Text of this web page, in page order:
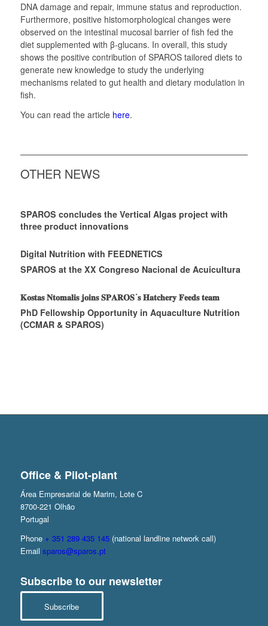
DNA damage and repair, immune status and reproduction.
Furthermore, positive histomorphological changes were
observed on the intestinal mucosal barrier of fish fed the
diet supplemented with β-glucans. In overall, this study
shows the positive contribution of SPAROS tailored diets to
generate new knowledge to study the underlying
mechanisms related to gut health and dietary modulation in
fish.
You can read the article here.
OTHER NEWS
SPAROS concludes the Vertical Algas project with
three product innovations
Digital Nutrition with FEEDNETICS
SPAROS at the XX Congreso Nacional de Acuicultura
𝐊𝐨𝐬𝐭𝐚𝐬 𝐍𝐭𝐨𝐦𝐚𝐥𝐢𝐬 𝐣𝐨𝐢𝐧𝐬 𝐒𝐏𝐀𝐑𝐎𝐒´𝐬 𝐇𝐚𝐭𝐜𝐡𝐞𝐫𝐲 𝐅𝐞𝐞𝐝𝐬 𝐭𝐞𝐚𝐦
PhD Fellowship Opportunity in Aquaculture Nutrition
(CCMAR & SPAROS)
Office & Pilot-plant
Área Empresarial de Marim, Lote C
8700-221 Olhão
Portugal
Phone + 351 289 435 145(national landline network call)
Email sparos@sparos.pt
Subscribe to our newsletter
Subscribe